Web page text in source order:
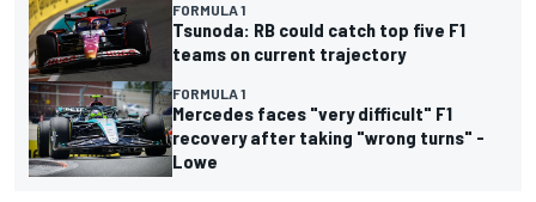
FORMULA 1
Tsunoda: RB could catch top five F1
teams on current trajectory
FORMULA 1
Mercedes faces "very difficult" F1
recovery after taking "wrong turns" -
Lowe